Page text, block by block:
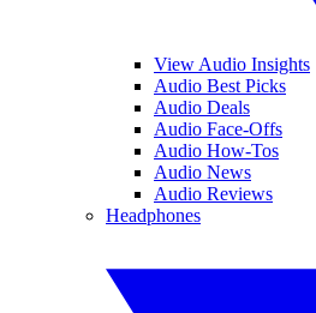
View Audio Insights
Audio Best Picks
Audio Deals
Audio Face-Offs
Audio How-Tos
Audio News
Audio Reviews
Headphones